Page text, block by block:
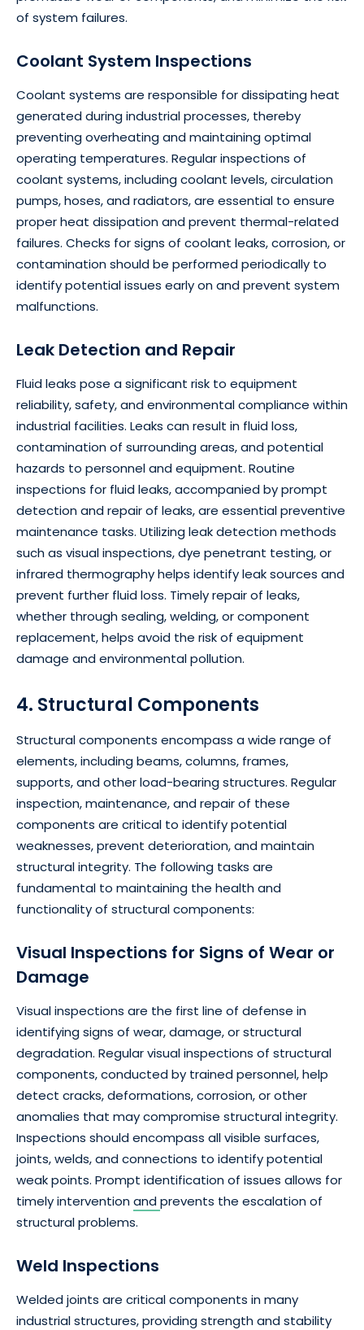
of system failures.
Coolant System Inspections
Coolant systems are responsible for dissipating heat
generated during industrial processes, thereby
preventing overheating and maintaining optimal
operating temperatures. Regular inspections of
coolant systems, including coolant levels, circulation
pumps, hoses, and radiators, are essential to ensure
proper heat dissipation and prevent thermal-related
failures. Checks for signs of coolant leaks, corrosion, or
contamination should be performed periodically to
identify potential issues early on and prevent system
malfunctions.
Leak Detection and Repair
Fluid leaks pose a significant risk to equipment
reliability, safety, and environmental compliance within
industrial facilities. Leaks can result in fluid loss,
contamination of surrounding areas, and potential
hazards to personnel and equipment. Routine
inspections for fluid leaks, accompanied by prompt
detection and repair of leaks, are essential preventive
maintenance tasks. Utilizing leak detection methods
such as visual inspections, dye penetrant testing, or
infrared thermography helps identify leak sources and
prevent further fluid loss. Timely repair of leaks,
whether through sealing, welding, or component
replacement, helps avoid the risk of equipment
damage and environmental pollution.
4. Structural Components
Structural components encompass a wide range of
elements, including beams, columns, frames,
supports, and other load-bearing structures. Regular
inspection, maintenance, and repair of these
components are critical to identify potential
weaknesses, prevent deterioration, and maintain
structural integrity. The following tasks are
fundamental to maintaining the health and
functionality of structural components:
Visual Inspections for Signs of Wear or
Damage
Visual inspections are the first line of defense in
identifying signs of wear, damage, or structural
degradation. Regular visual inspections of structural
components, conducted by trained personnel, help
detect cracks, deformations, corrosion, or other
anomalies that may compromise structural integrity.
Inspections should encompass all visible surfaces,
joints, welds, and connections to identify potential
weak points. Prompt identification of issues allows for
timely interventionandprevents the escalation of
structural problems.
Weld Inspections
Welded joints are critical components in many
industrial structures, providing strength and stability